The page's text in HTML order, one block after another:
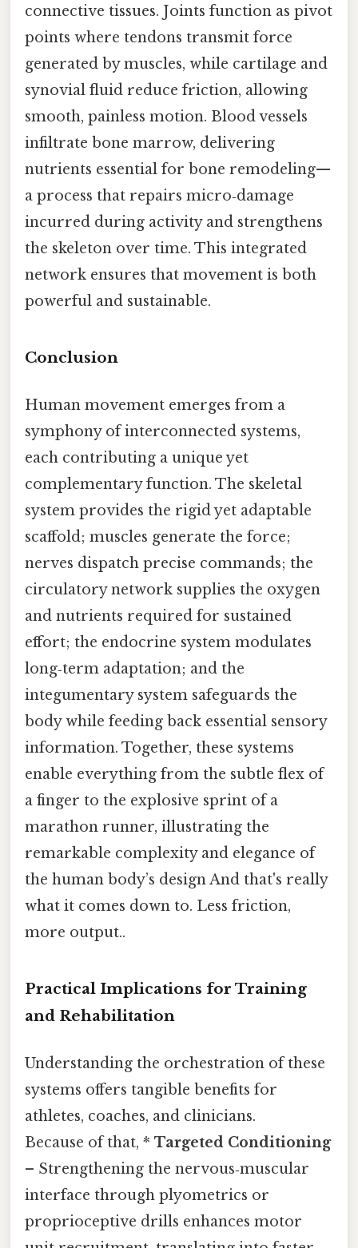
connective tissues. Joints function as pivot
points where tendons transmit force
generated by muscles, while cartilage and
synovial fluid reduce friction, allowing
smooth, painless motion. Blood vessels
infiltrate bone marrow, delivering
nutrients essential for bone remodeling—
a process that repairs micro‑damage
incurred during activity and strengthens
the skeleton over time. This integrated
network ensures that movement is both
powerful and sustainable.
Conclusion
Human movement emerges from a
symphony of interconnected systems,
each contributing a unique yet
complementary function. The skeletal
system provides the rigid yet adaptable
scaffold; muscles generate the force;
nerves dispatch precise commands; the
circulatory network supplies the oxygen
and nutrients required for sustained
effort; the endocrine system modulates
long‑term adaptation; and the
integumentary system safeguards the
body while feeding back essential sensory
information. Together, these systems
enable everything from the subtle flex of
a finger to the explosive sprint of a
marathon runner, illustrating the
remarkable complexity and elegance of
the human body’s design And that's really
what it comes down to. Less friction,
more output..
Practical Implications for Training
and Rehabilitation
Understanding the orchestration of these
systems offers tangible benefits for
athletes, coaches, and clinicians.
Because of that, * Targeted Conditioning
– Strengthening the nervous‑muscular
interface through plyometrics or
proprioceptive drills enhances motor